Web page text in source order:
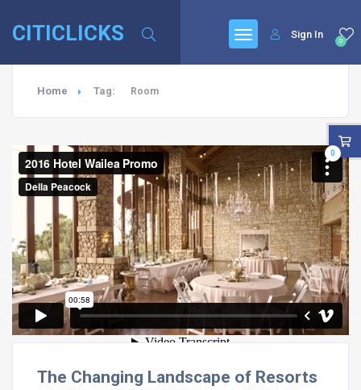
CITICLICKS 0
Sign In
Home Tag: Room
The Changing Landscape of Resorts
0